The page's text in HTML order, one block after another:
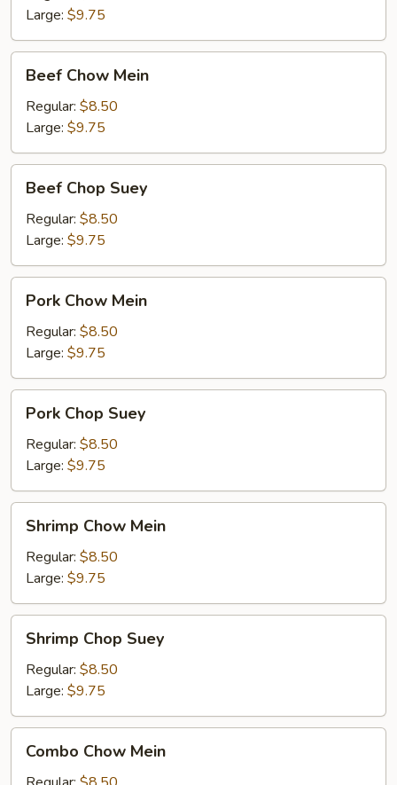
Large: $9.75
Chow
Mein
Beef Chow Mein
Regular: $8.50
Large: $9.75
Chop
Suey
Beef Chop Suey
Regular: $8.50
Large: $9.75
Chow
Mein
Pork Chow Mein
Regular: $8.50
Large: $9.75
Chop
Suey
Pork Chop Suey
Regular: $8.50
Large: $9.75
Chow
Mein
Shrimp Chow Mein
Regular: $8.50
Large: $9.75
Chop
Suey
Shrimp Chop Suey
Regular: $8.50
Large: $9.75
Chow
Mein
Combo Chow Mein